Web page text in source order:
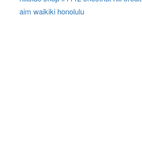
aim waikiki honolulu